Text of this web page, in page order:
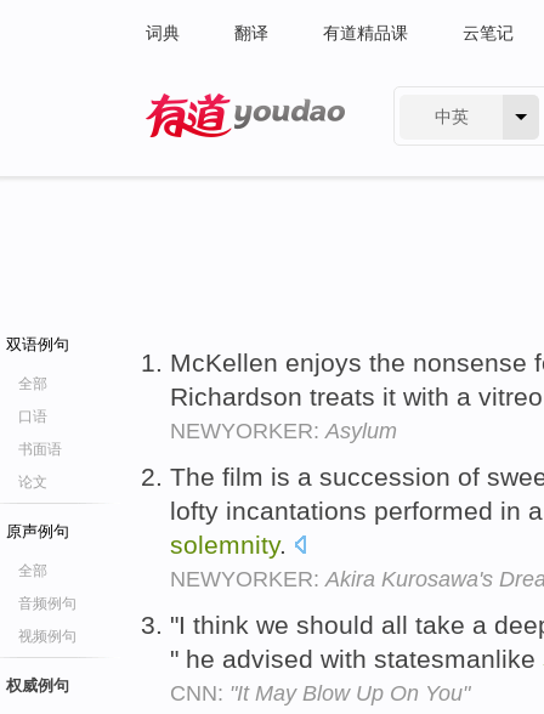
词典 翻译 有道精品课 云笔记
中英
双语例句
全部
口语
书面语
论文
原声例句
全部
音频例句
视频例句
权威例句
McKellen enjoys the nonsense
Richardson treats it with a
NEWYORKER:Asylum
The film is a succession of
lofty incantations performed in
solemnity.
NEWYORKER: Akira Kurosawa's
"I think we should all take a
" he advised with statesmanlike
CNN: "It May Blow Up On You"